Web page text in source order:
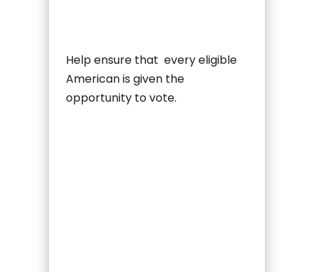
Help ensure that every eligible
American is given the
opportunity to vote.